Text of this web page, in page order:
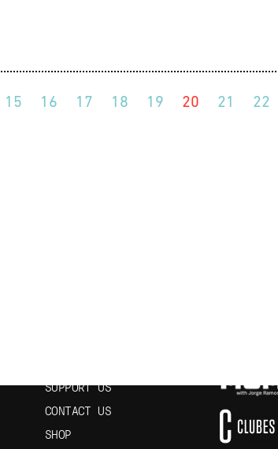
15 16 17 18 19 20 21 22
SUPPORT US
CONTACT US
SHOP